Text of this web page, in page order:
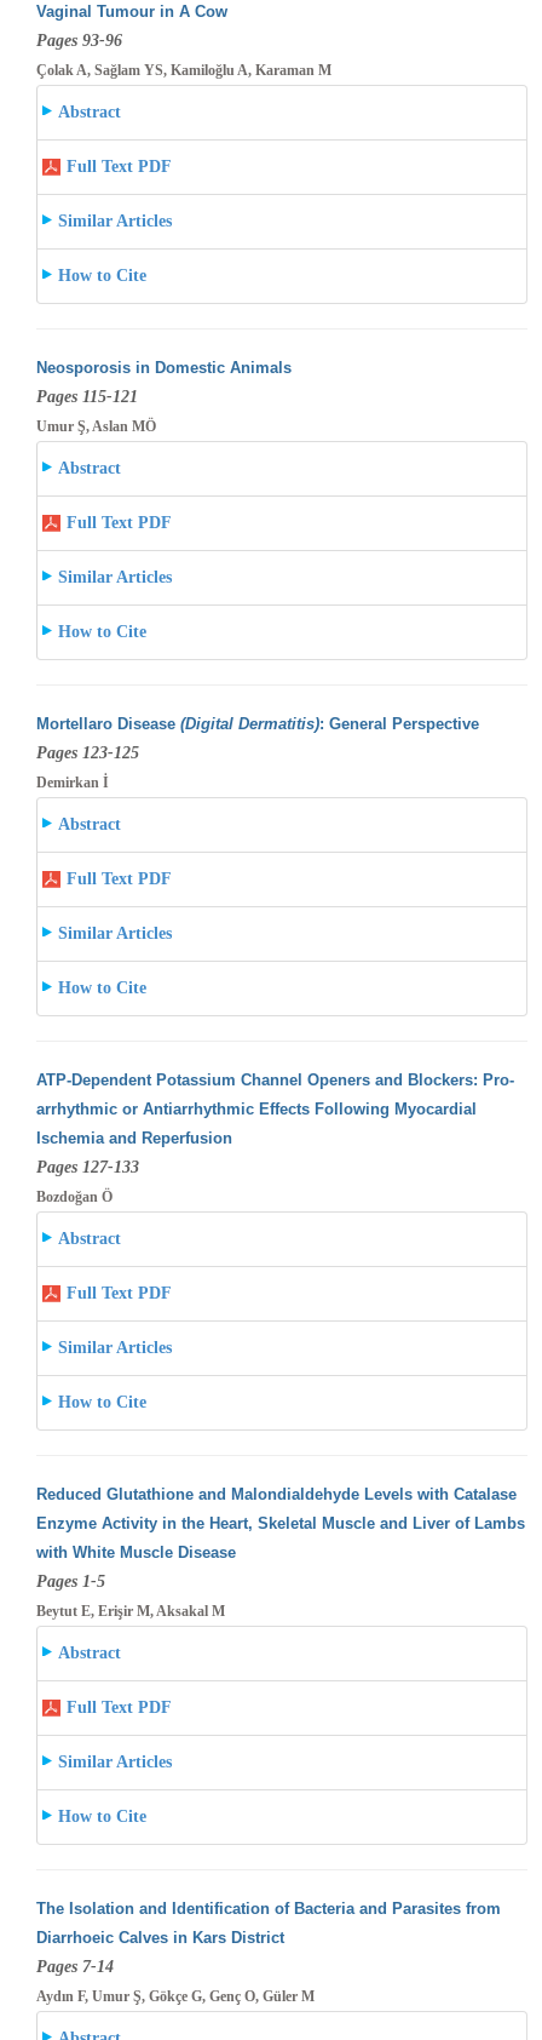
Vaginal Tumour in A Cow
Pages 93-96
Çolak A, Sağlam YS, Kamiloğlu A, Karaman M
Abstract
Full Text PDF
Similar Articles
How to Cite
Neosporosis in Domestic Animals
Pages 115-121
Umur Ş, Aslan MÖ
Abstract
Full Text PDF
Similar Articles
How to Cite
Mortellaro Disease (Digital Dermatitis): General Perspective
Pages 123-125
Demirkan İ
Abstract
Full Text PDF
Similar Articles
How to Cite
ATP-Dependent Potassium Channel Openers and Blockers: Pro-
arrhythmic or Antiarrhythmic Effects Following Myocardial
Ischemia and Reperfusion
Pages 127-133
Bozdoğan Ö
Abstract
Full Text PDF
Similar Articles
How to Cite
Reduced Glutathione and Malondialdehyde Levels with Catalase
Enzyme Activity in the Heart, Skeletal Muscle and Liver of Lambs
with White Muscle Disease
Pages 1-5
Beytut E, Erişir M, Aksakal M
Abstract
Full Text PDF
Similar Articles
How to Cite
The Isolation and Identification of Bacteria and Parasites from
Diarrhoeic Calves in Kars District
Pages 7-14
Aydın F, Umur Ş, Gökçe G, Genç O, Güler M